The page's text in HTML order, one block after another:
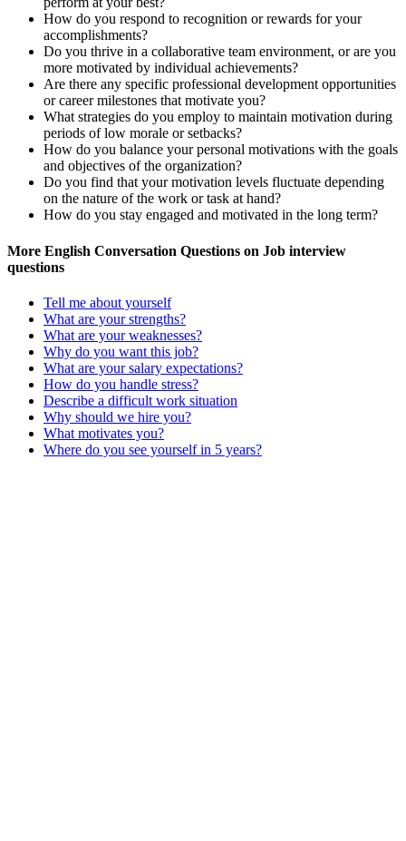
How do you respond to recognition or rewards for your
accomplishments?
Do you thrive in a collaborative team environment, or are you
more motivated by individual achievements?
Are there any specific professional development opportunities
or career milestones that motivate you?
What strategies do you employ to maintain motivation during
periods of low morale or setbacks?
How do you balance your personal motivations with the goals
and objectives of the organization?
Do you find that your motivation levels fluctuate depending
on the nature of the work or task at hand?
How do you stay engaged and motivated in the long term?
More English Conversation Questions on Job interview
questions
Tell me about yourself
What are your strengths?
What are your weaknesses?
Why do you want this job?
What are your salary expectations?
How do you handle stress?
Describe a difficult work situation
Why should we hire you?
What motivates you?
Where do you see yourself in 5 years?